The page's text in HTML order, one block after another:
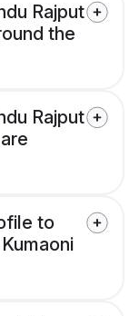
Rajput
the
Rajput
to